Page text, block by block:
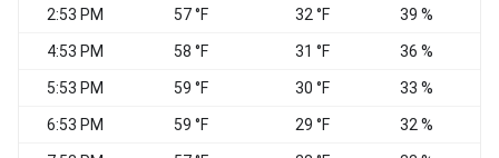
2:53 PM 57 °F 32 °F 39 %
4:53 PM 58 °F 31 °F 36 %
5:53 PM 59 °F 30 °F 33 %
6:53 PM 59 °F 29 °F 32 %